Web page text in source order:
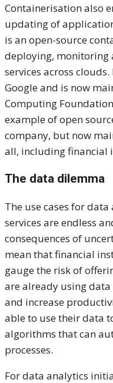
Containerisation also
updating of
is an open-source
deploying, monitoring
services across
Google and is now
Computing
example of open
company, but now
all, including financial
The data dilemma
The use cases for
services are endless
consequences of
mean that financial
gauge the risk of
are already using
and increase
able to use their data
algorithms that can
processes.
For data analytics